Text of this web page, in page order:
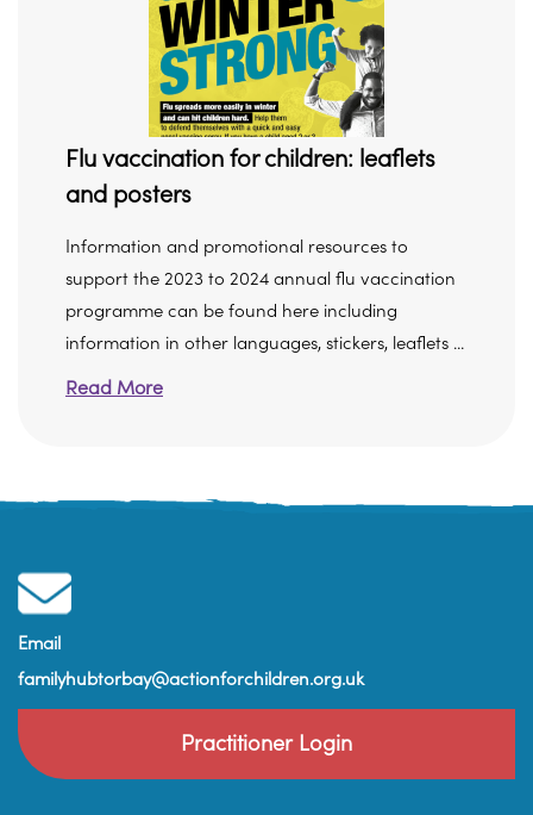
Flu vaccination for children: leaflets
and posters
Information and promotional resources to
support the 2023 to 2024 annual flu vaccination
programme can be found here including
information in other languages, stickers, leaflets ...
Read More
Email
familyhubtorbay@actionforchildren.org.uk
Practitioner Login